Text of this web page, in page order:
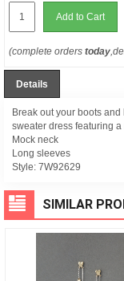
Add to Cart
(complete orders today
Details
Break out your boots
sweater dress featuring
Mock neck
Long sleeves
Style: 7W92629
SIMILAR